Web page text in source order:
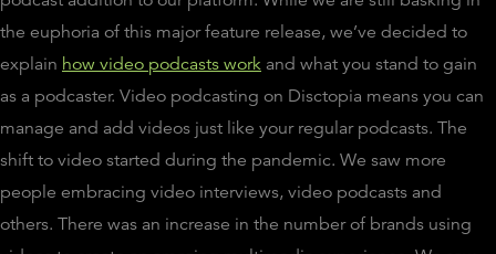
the euphoria of this major feature release, we’ve decided to
explain how video podcasts work and what you stand to gain
as a podcaster. Video podcasting on Disctopia means you can
manage and add videos just like your regular podcasts. The
shift to video started during the pandemic. We saw more
people embracing video interviews, video podcasts and
others. There was an increase in the number of brands using